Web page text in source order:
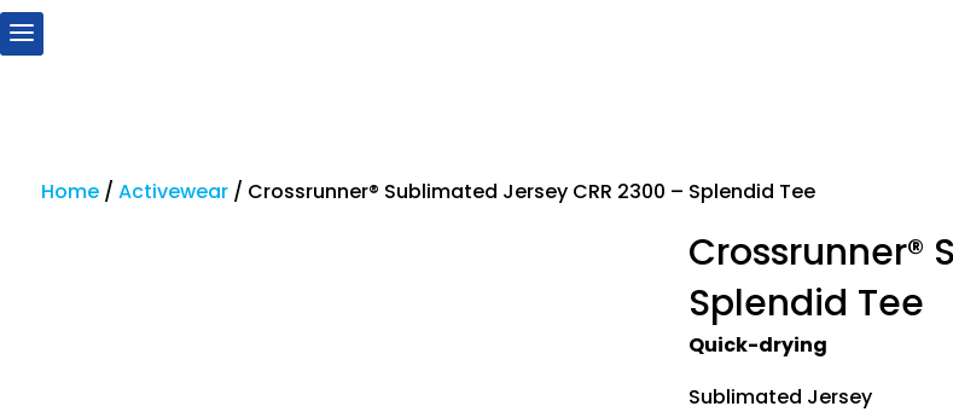
Home/ Activewear/ Crossrunner® Sublimated Jersey CRR 2300 – Splendid Tee
Crossrunner®
Splendid Tee
Quick-drying
Sublimated Jersey